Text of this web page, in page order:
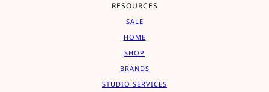
RESOURCES
SALE
HOME
SHOP
BRANDS
STUDIO SERVICES